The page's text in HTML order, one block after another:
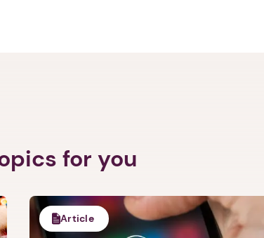
for you
Article